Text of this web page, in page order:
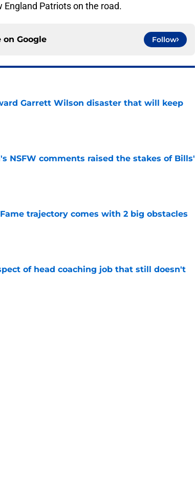
Patriots on the road.
on Google Follow
Garrett Wilson disaster that will keep
NSFW comments raised the stakes of Bills'
trajectory comes with 2 big obstacles
of head coaching job that still doesn't